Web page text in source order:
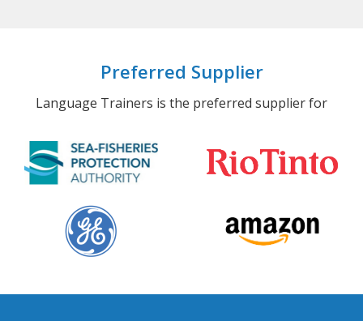
Preferred Supplier
Language Trainers is the preferred supplier for